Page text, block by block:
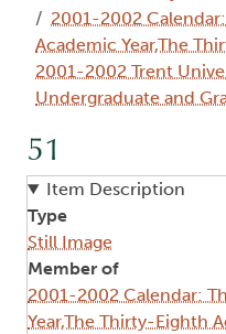
2001-2002
Academic Year,The
2001-2002 Trent
Undergraduate and
51
Item Description
Type
Still Image
Member of
2001-2002 Calendar:
Year,The Thirty-Eighth